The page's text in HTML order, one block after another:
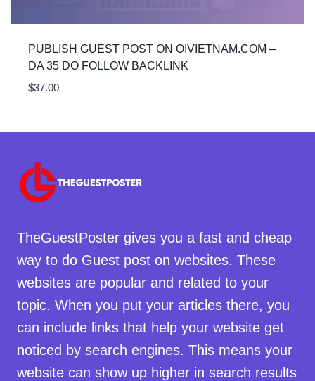
PUBLISH GUEST POST ON OIVIETNAM.COM –
DA 35 DO FOLLOW BACKLINK
$37.00
TheGuestPoster gives you a fast and cheap
way to do Guest post on websites. These
websites are popular and related to your
topic. When you put your articles there, you
can include links that help your website get
noticed by search engines. This means your
website can show up higher in search results